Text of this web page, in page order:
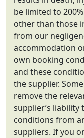
be limited to
other than those
from our
accommodation
own booking
and these
the supplier.
remove the
supplier’s liability
conditions from
suppliers. If you